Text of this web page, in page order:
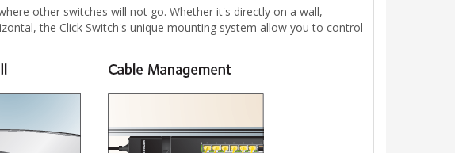
other switches will not go. Whether it's directly on a wall,
the Click Switch's unique mounting system allow you to control